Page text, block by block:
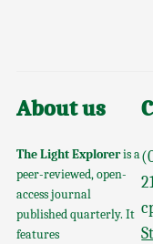
About us
The Light Exploreris a
peer-reviewed, open-
access journal
published quarterly. It
features